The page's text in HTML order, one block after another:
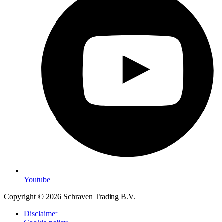
Youtube
Copyright © 2026 Schraven Trading B.V.
Disclaimer